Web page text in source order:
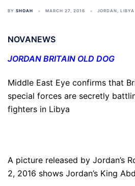
BY SHOAH MARCH 27, 2016 JORDAN, LIBYA
NOVANEWS
JORDAN BRITAIN OLD DOG
Middle East Eye confirms that
special forces are secretly
fighters in Libya
A picture released by Jordan’s
2, 2016 shows Jordan’s King